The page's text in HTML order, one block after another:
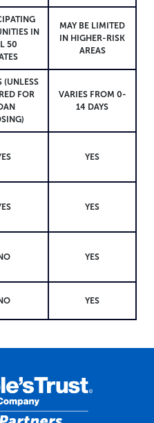
IN
50
MAY BE LIMITED
IN HIGHER-RISK
AREAS
(UNLESS
FOR
VARIES FROM 0-
14 DAYS
YES
YES
YES
YES